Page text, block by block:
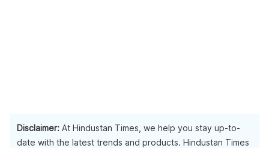
Disclaimer: At Hindustan Times, we help you stay up-to-
date with the latest trends and products. Hindustan Times